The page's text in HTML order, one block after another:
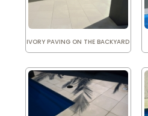
IVORY PAVING ON THE BACKYARD